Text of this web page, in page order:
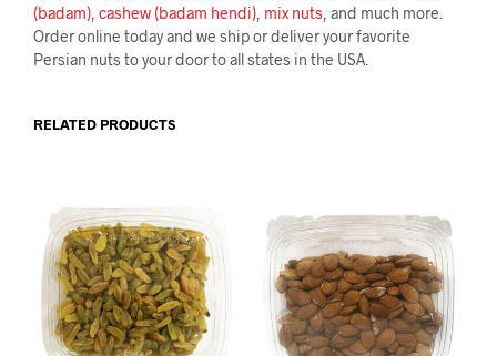
(badam) cashew (badam hendi) mix nuts , and much more.
Order online today and we ship or deliver your favorite
Persian nuts to your door to all states in the USA.
RELATED PRODUCTS